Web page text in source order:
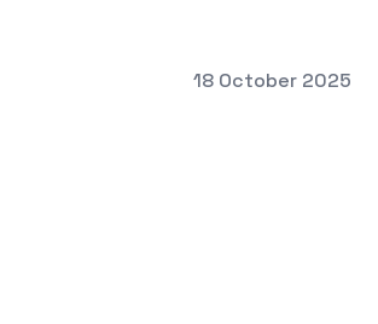
Posted on
18 October 2025
The Secret to a